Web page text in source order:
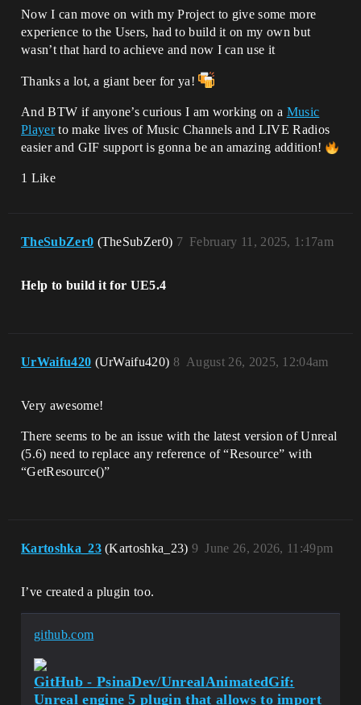
Now I can move on with my Project to give some more
experience to the Users, had to build it on my own but
wasn’t that hard to achieve and now I can use it
Thanks a lot, a giant beer for ya!
And BTW if anyone’s curious I am working on a Music
Playerto make lives of Music Channels and LIVE Radios
easier and GIF support is gonna be an amazing addition!
1 Like
TheSubZer0 (TheSubZer0) February 11, 2025, 1:17am
7
Help to build it for UE5.4
UrWaifu420 (UrWaifu420) August 26, 2025, 12:04am
8
Very awesome!
There seems to be an issue with the latest version of Unreal
(5.6) need to replace any reference of “Resource” with
“GetResource()”
Kartoshka_23 (Kartoshka_23) June 26, 2026, 11:49pm
9
I’ve created a plugin too.
github.com
GitHub - PsinaDev/UnrealAnimatedGif:
Unreal engine 5 plugin that allows to import